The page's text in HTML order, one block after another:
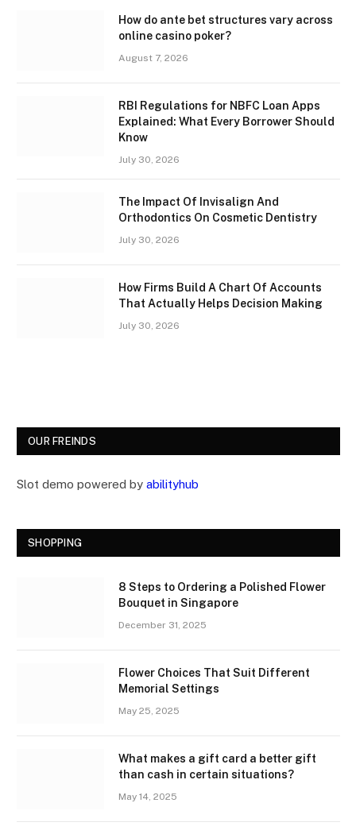
How do ante bet structures vary across
online casino poker?
August 7, 2026
RBI Regulations for NBFC Loan Apps
Explained: What Every Borrower Should
Know
July 30, 2026
The Impact Of Invisalign And
Orthodontics On Cosmetic Dentistry
July 30, 2026
How Firms Build A Chart Of Accounts
That Actually Helps Decision Making
July 30, 2026
OUR FREINDS
Slot demo powered by abilityhub
SHOPPING
8 Steps to Ordering a Polished Flower
Bouquet in Singapore
December 31, 2025
Flower Choices That Suit Different
Memorial Settings
May 25, 2025
What makes a gift card a better gift
than cash in certain situations?
May 14, 2025